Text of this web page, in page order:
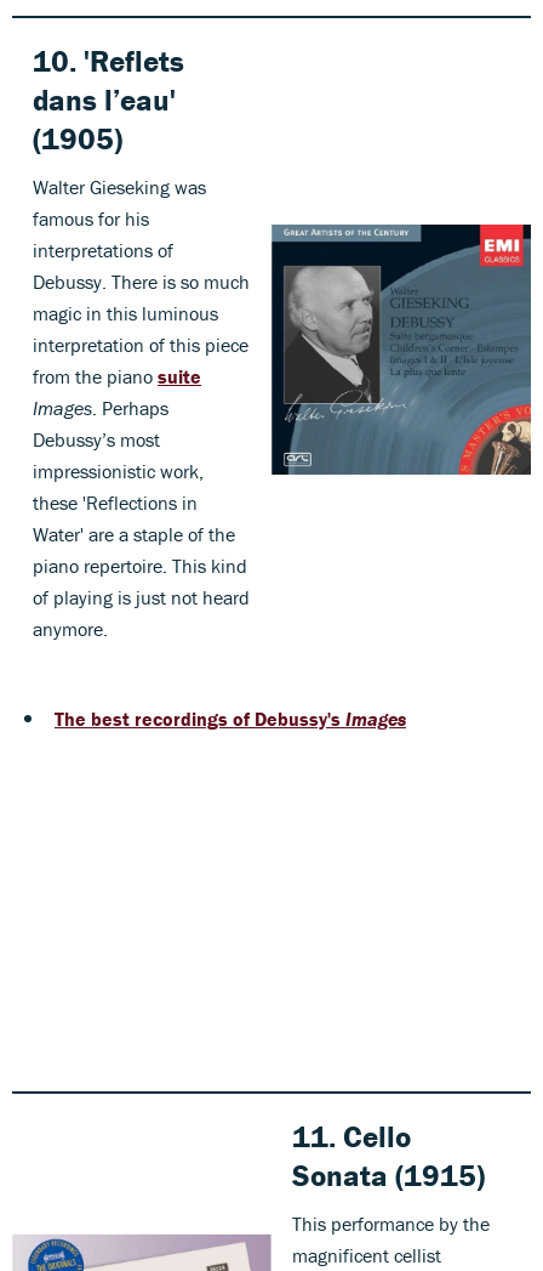
10. 'Reflets
dans l’eau'
(1905)
Walter Gieseking was
famous for his
interpretations of
Debussy. There is so much
magic in this luminous
interpretation of this piece
from the pianosuite
Images . Perhaps
Debussy’s most
impressionistic work,
these 'Reflections in
Water' are a staple of the
piano repertoire. This kind
of playing is just not heard
anymore.
The best recordings of Debussy's Images
11. Cello
Sonata (1915)
This performance by the
magnificent cellist